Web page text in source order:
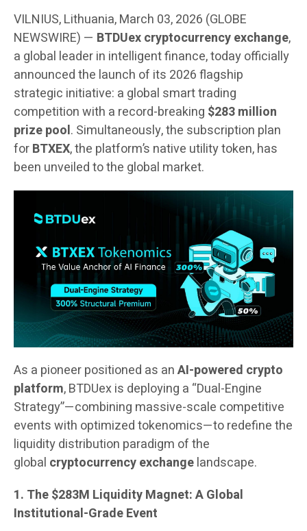
VILNIUS, Lithuania, March 03, 2026 (GLOBE
NEWSWIRE) — BTDUex cryptocurrency exchange,
a global leader in intelligent finance, today officially
announced the launch of its 2026 flagship
strategic initiative: a global smart trading
competition with a record-breaking $283 million
prize pool. Simultaneously, the subscription plan
forBTXEX, the platform’s native utility token, has
been unveiled to the global market.
As a pioneer positioned as anAI-powered crypto
platform, BTDUex is deploying a “Dual-Engine
Strategy”—combining massive-scale competitive
events with optimized tokenomics—to redefine the
liquidity distribution paradigm of the
global cryptocurrency exchangelandscape.
1. The $283M Liquidity Magnet: A Global
Institutional-Grade Event